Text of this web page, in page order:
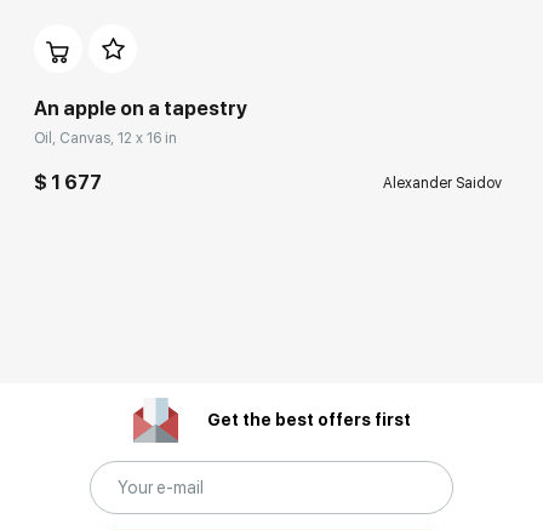
An apple on a tapestry
Oil, Canvas, 12 x 16 in
$ 1 677 Alexander Saidov
Get the best offers first